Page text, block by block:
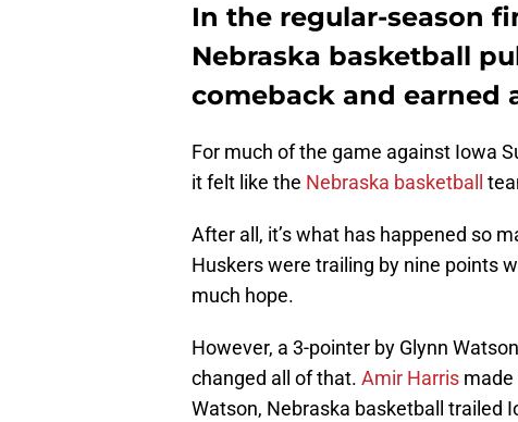
In the regular-season
Nebraska basketball
comeback and earned
For much of the game against Iowa
it felt like the Nebraska basketball
After all, it’s what has happened so
Huskers were trailing by nine points
much hope.
However, a 3-pointer by Glynn
changed all of that. Amir Harris
Watson, Nebraska basketball trailed